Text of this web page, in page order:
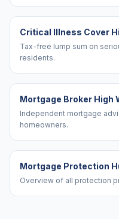
Critical Illness Cover
Tax-free lump sum on
residents.
Mortgage Broker High
Independent mortgage
homeowners.
Mortgage Protection
Overview of all protection